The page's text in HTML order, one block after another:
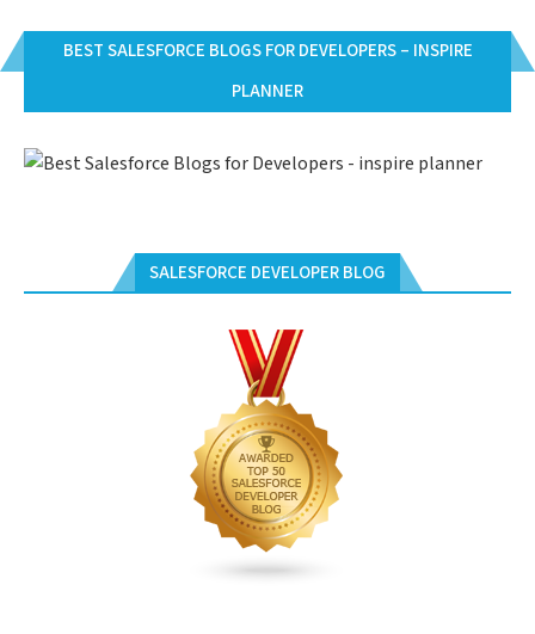
BEST SALESFORCE BLOGS FOR DEVELOPERS – INSPIRE
PLANNER
SALESFORCE DEVELOPER BLOG